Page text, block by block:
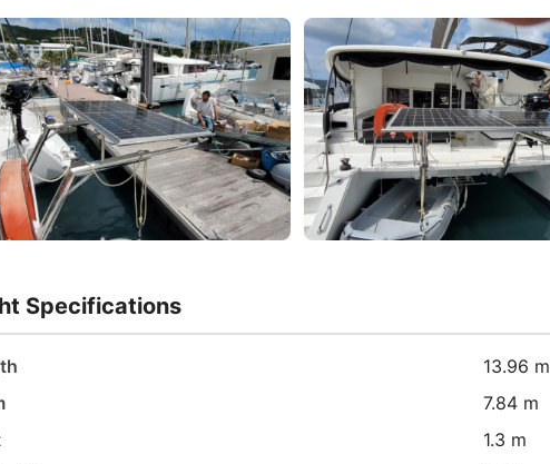
Specifications
13.96 m
7.84 m
1.3 m